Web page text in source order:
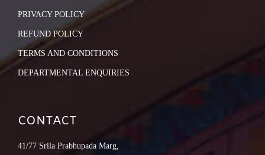
PRIVACY POLICY
REFUND POLICY
TERMS AND CONDITIONS
DEPARTMENTAL ENQUIRIES
CONTACT
41/77 Srila Prabhupada Marg,